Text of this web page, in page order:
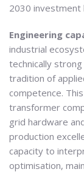
2030 investment
Engineering
industrial
technically
tradition of
competence.
transformer
grid hardware
production
capacity to
optimisation,